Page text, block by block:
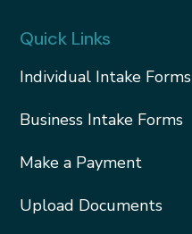
Quick Links
Individual Intake Forms
Business Intake Forms
Make a Payment
Upload Documents